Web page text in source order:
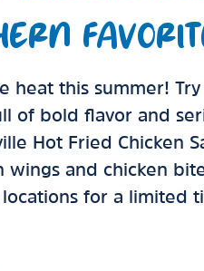
heat this summer!
of bold flavor and
Hot Fried Chicken
and chicken
for a limited